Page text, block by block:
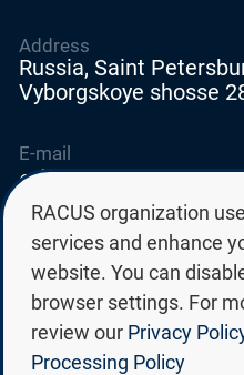
E-mail
edurussia@racus.ru
Address
Russia, Saint
Vyborgskoye shosse
Privacy policy
RACUS organization
services and enhance
website. You can
browser settings. For
review our Privacy
Processing Policy